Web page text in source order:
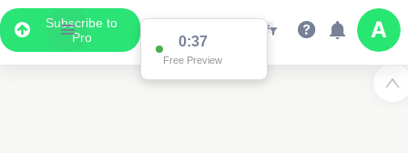
Subscribe to
Pro
0:37
Free Preview
Data Display
Scroll down to see the associated data below